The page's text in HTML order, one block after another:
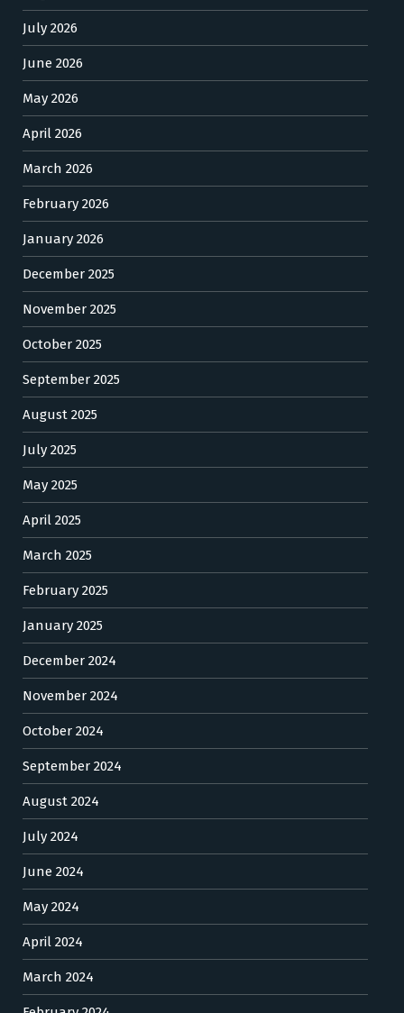
July 2026
June 2026
May 2026
April 2026
March 2026
February 2026
January 2026
December 2025
November 2025
October 2025
September 2025
August 2025
July 2025
May 2025
April 2025
March 2025
February 2025
January 2025
December 2024
November 2024
October 2024
September 2024
August 2024
July 2024
June 2024
May 2024
April 2024
March 2024